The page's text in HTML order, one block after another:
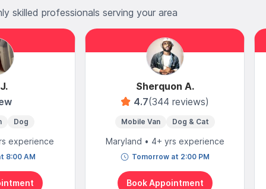
skilled professionals serving your area
Dog
experience
8:00 AM
Sherquon A.
4.7(344 reviews)
Mobile Van Dog & Cat
Maryland • 4+ yrs experience
Tomorrow at 2:00 PM
Book Appointment